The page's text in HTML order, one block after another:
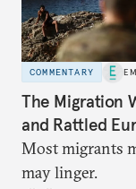
COMMENTARY
The Migration
and Rattled
Most migrants
may linger.